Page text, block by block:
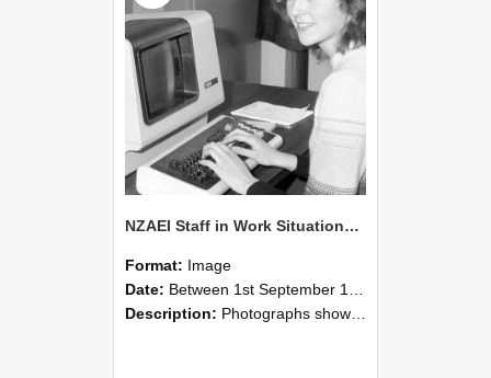
NZAEI Staff in Work Situations, Open Days, September 1985 06
Format: Image
Date: Between 1st September 1985 and 30th September 1985
Description: Photographs showing NZAEI staff demonstrating equipment, machinery, and engineering processes during Open Days in September 1985, Lincoln College.